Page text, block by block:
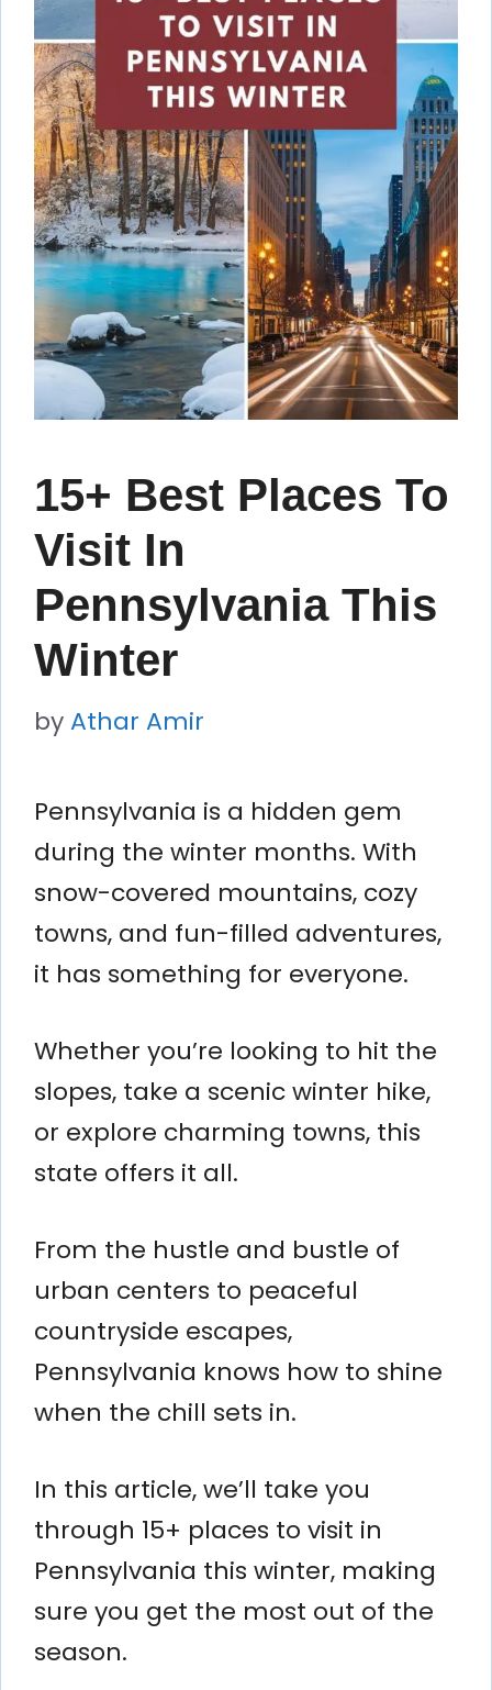
15+ Best Places To
Visit In
Pennsylvania This
Winter
byAthar Amir
Pennsylvania is a hidden gem
during the winter months. With
snow-covered mountains, cozy
towns, and fun-filled adventures,
it has something for everyone.
Whether you’re looking to hit the
slopes, take a scenic winter hike,
or explore charming towns, this
state offers it all.
From the hustle and bustle of
urban centers to peaceful
countryside escapes,
Pennsylvania knows how to shine
when the chill sets in.
In this article, we’ll take you
through 15+ places to visit in
Pennsylvania this winter, making
sure you get the most out of the
season.